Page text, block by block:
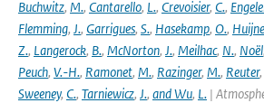
Buchwitz, M., Cantarello, L., Crevoisier, C.,
Flemming, J., Garrigues, S., Hasekamp, O.,
Z., Langerock, B., McNorton, J., Meilhac, N., Noël,
Peuch, V.-H., Ramonet, M., Razinger, M., Reuter,
Sweeney, C., Tarniewicz, J., and Wu, L. |